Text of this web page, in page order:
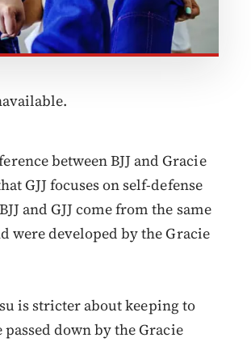
between BJJ and Gracie
GJJ focuses on self-defense
and GJJ come from the same
were developed by the Gracie
is stricter about keeping to
down by the Gracie